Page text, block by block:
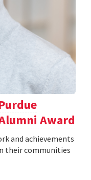
Award
and achievements
their communities